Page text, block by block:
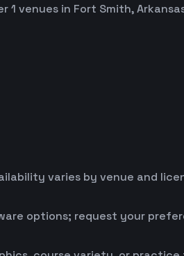
1 venues in Fort Smith,
varies by venue and
options; request your